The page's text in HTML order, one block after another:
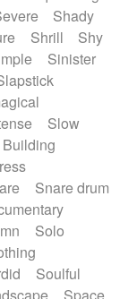
Shady
Shrill
Shy
Sinister
Slow
Snare drum
Solo
Soulful